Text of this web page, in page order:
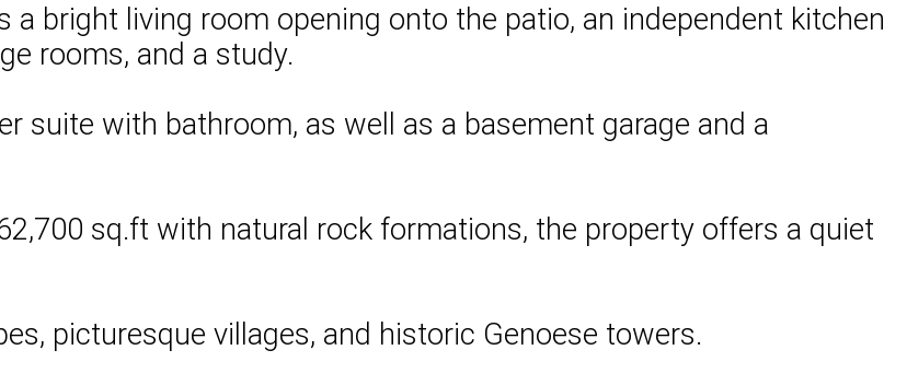
a bright living room opening onto the patio, an independent kitchen
rooms, and a study.
suite with bathroom, as well as a basement garage and a
sq.ft with natural rock formations, the property offers a quiet
picturesque villages, and historic Genoese towers.